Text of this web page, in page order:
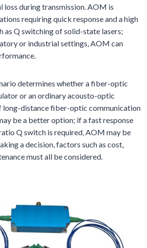
loss during transmission. AOM is
requiring quick response and a high
as Q switching of solid-state lasers;
or industrial settings, AOM can
determines whether a fiber-optic
or an ordinary acousto-optic
long-distance fiber-optic communication
be a better option; if a fast response
Q switch is required, AOM may be
a decision, factors such as cost,
must all be considered.